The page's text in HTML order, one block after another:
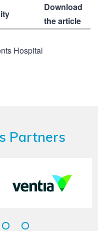
Download
the article
Hospital
Partners